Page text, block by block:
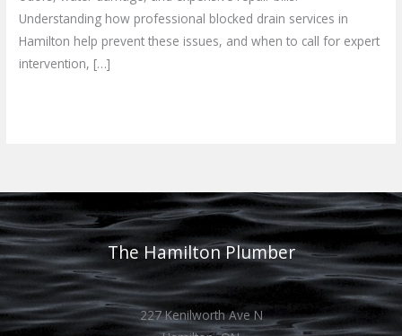
Understanding how professional blocked drain services in
Hamilton help prevent these issues, and when to call for expert
intervention, […]
The Hamilton Plumber
227 Kenilworth Ave N